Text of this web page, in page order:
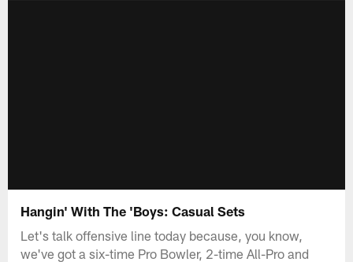
Hangin' With The 'Boys: Casual Sets
Let's talk offensive line today because, you know,
we've got a six-time Pro Bowler, 2-time All-Pro and